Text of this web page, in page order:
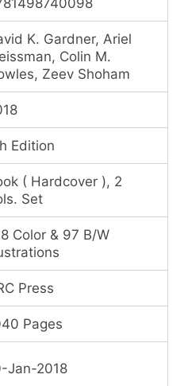
is:
₹13,995.00.
K. Gardner, Ariel
Colin M.
Zeev Shoham
Edition
( Hardcover ), 2
Set
Color & 97 B/W
Press
Pages
Jan-2018